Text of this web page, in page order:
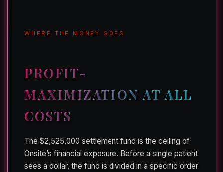
WHERE THE MONEY GOES
PROFIT-
MAXIMIZATION AT ALL
COSTS
The $2,525,000 settlement fund is the ceiling of
Onsite’s financial exposure. Before a single patient
sees a dollar, the fund is divided in a specific order